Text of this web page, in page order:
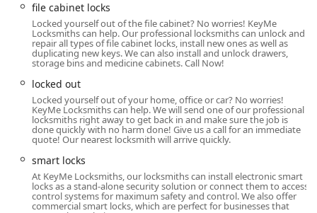
Users in the area can rely on this location to be a central
hub for all key and lock needs, providing a blend of DIY
convenience and professional, immediate service when
complex security or urgent help is required.
Services Offered
KeyMe Locksmiths provides an exhaustive list of key and
lock-related services through its kiosk and its mobile
locksmith dispatch teams:
night for urgent needs, including immediate dispatch
for building lockouts and car lockouts anywhere in the
service area.
file cabinet locks
Locked yourself out of the file cabinet? No worries! KeyMe
Locksmiths can help. Our professional locksmiths can unlock and
repair all types of file cabinet locks, install new ones as well as
duplicating new keys. We can also install and unlock drawers,
storage bins and medicine cabinets. Call Now!
locked out
Locked yourself out of your home, office or car? No worries!
KeyMe Locksmiths can help. We will send one of our professional
locksmiths right away to get back in and make sure the job is
done quickly with no harm done! Give us a call for an immediate
quote! Our nearest locksmith will arrive quickly.
smart locks
At KeyMe Locksmiths, our locksmiths can install electronic smart
locks as a stand-alone security solution or connect them to access
control systems for maximum safety and control. We also offer
commercial smart locks, which are perfect for businesses that